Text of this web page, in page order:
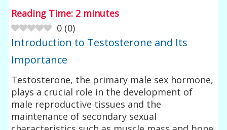
Reading Time: 2 minutes
0 (0)
Introduction to Testosterone and Its
Importance
Testosterone, the primary male sex hormone,
plays a crucial role in the development of
male reproductive tissues and the
maintenance of secondary sexual